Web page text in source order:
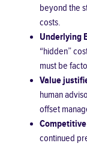
beyond the
costs.
Underlying
“hidden”
must be
Value
human
offset
continued